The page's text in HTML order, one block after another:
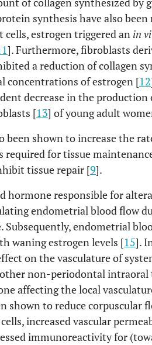
synthesis have also
estrogen triggered an in
]. Furthermore, fibroblasts
a reduction of collagen
concentrations of estrogen [12
decrease in the
[13] of young adult
been shown to increase the
required for tissue
tissue repair [9].
hormone responsible for
endometrial blood flow
Subsequently, endometrial
waning estrogen levels [15].
on the vasculature of
non-periodontal intraoral
affecting the local
shown to reduce corpuscular
increased vascular
immunoreactivity for